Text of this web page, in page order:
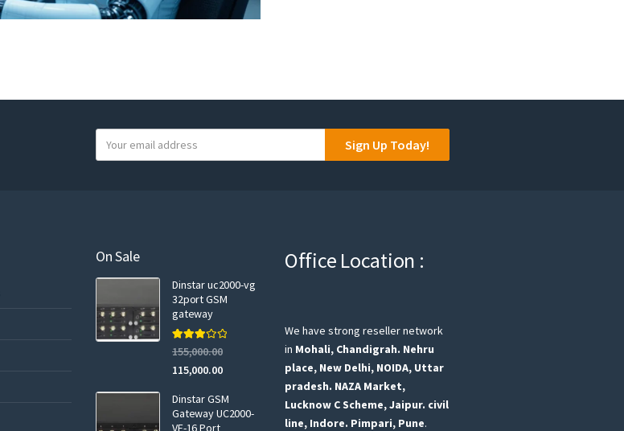
o
a
Sign Up Today!
On Sale
Dinstar uc2000-vg
32port GSM
gateway
Rated
3.00
out of 5
155,000.00
115,000.00
Dinstar GSM
Gateway UC2000-
VF-16 Port
Office Location :
We have strong reseller network
in Mohali, Chandigrah. Nehru
place, New Delhi, NOIDA, Uttar
pradesh. NAZA Market,
Lucknow C Scheme, Jaipur. civil
line, Indore. Pimpari, Pune.